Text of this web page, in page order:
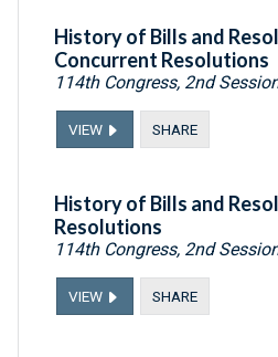
History of Bills and
Concurrent Resolutions
114th Congress, 2nd
VIEW SHARE
History of Bills and
Resolutions
114th Congress, 2nd
VIEW SHARE